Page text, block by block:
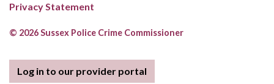
Privacy Statement
© 2026 Sussex Police Crime Commissioner
Log in to our provider portal